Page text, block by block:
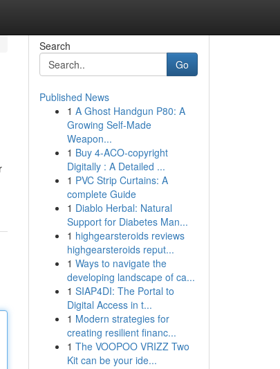
Search
Go
Published News
1 A Ghost Handgun P80: A
Growing Self-Made
Weapon...
1 Buy 4-ACO-copyright
Digitally : A Detailed ...
1 PVC Strip Curtains: A
complete Guide
1 Diablo Herbal: Natural
Support for Diabetes Man...
1 highgearsteroids reviews
highgearsteroids reput...
1 Ways to navigate the
developing landscape of ca...
1 SIAP4DI: The Portal to
Digital Access in t...
1 Modern strategies for
creating resilient financ...
1 The VOOPOO VRIZZ Two
Kit can be your ide...